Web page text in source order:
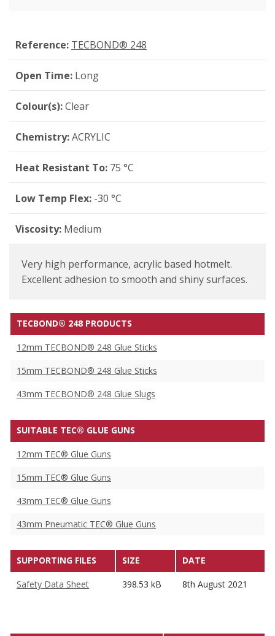
Reference: TECBOND® 248
Open Time: Long
Colour(s):Clear
Chemistry:ACRYLIC
Heat Resistant To: 75 °C
Low Temp Flex: -30 °C
Viscosity: Medium
Very high performance, acrylic based hotmelt.
Excellent adhesion to smooth and shiny surfaces.
TECBOND® 248 PRODUCTS
12mm TECBOND® 248 Glue Sticks
15mm TECBOND® 248 Glue Sticks
43mm TECBOND® 248 Glue Slugs
SUITABLE TEC® GLUE GUNS
12mm TEC® Glue Guns
15mm TEC® Glue Guns
43mm TEC® Glue Guns
43mm Pneumatic TEC® Glue Guns
SUPPORTING FILES SIZE DATE
Safety Data Sheet 398.53 kB 8th August 2021